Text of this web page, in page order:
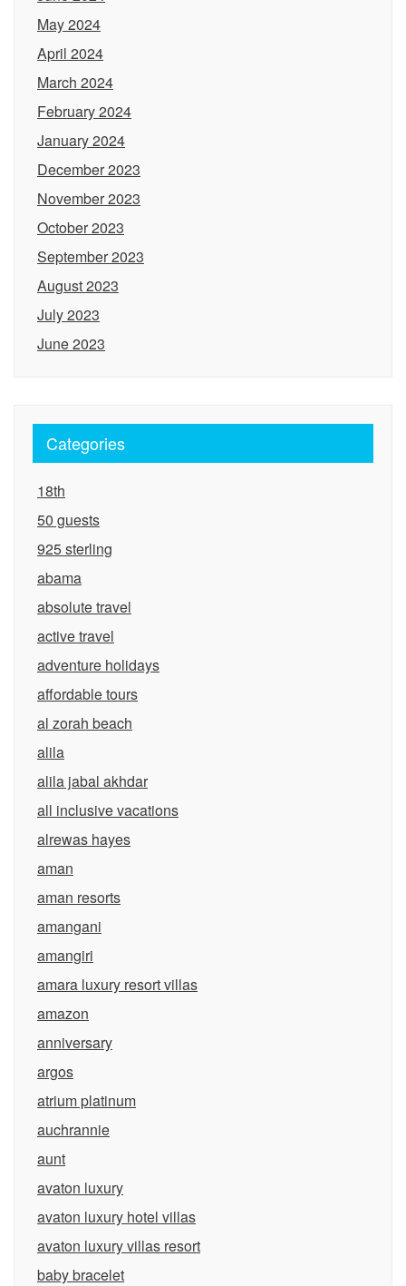
May 2024
April 2024
March 2024
February 2024
January 2024
December 2023
November 2023
October 2023
September 2023
August 2023
July 2023
June 2023
Categories
18th
50 guests
925 sterling
abama
absolute travel
active travel
adventure holidays
affordable tours
al zorah beach
alila
alila jabal akhdar
all inclusive vacations
alrewas hayes
aman
aman resorts
amangani
amangiri
amara luxury resort villas
amazon
anniversary
argos
atrium platinum
auchrannie
aunt
avaton luxury
avaton luxury hotel villas
avaton luxury villas resort
baby bracelet